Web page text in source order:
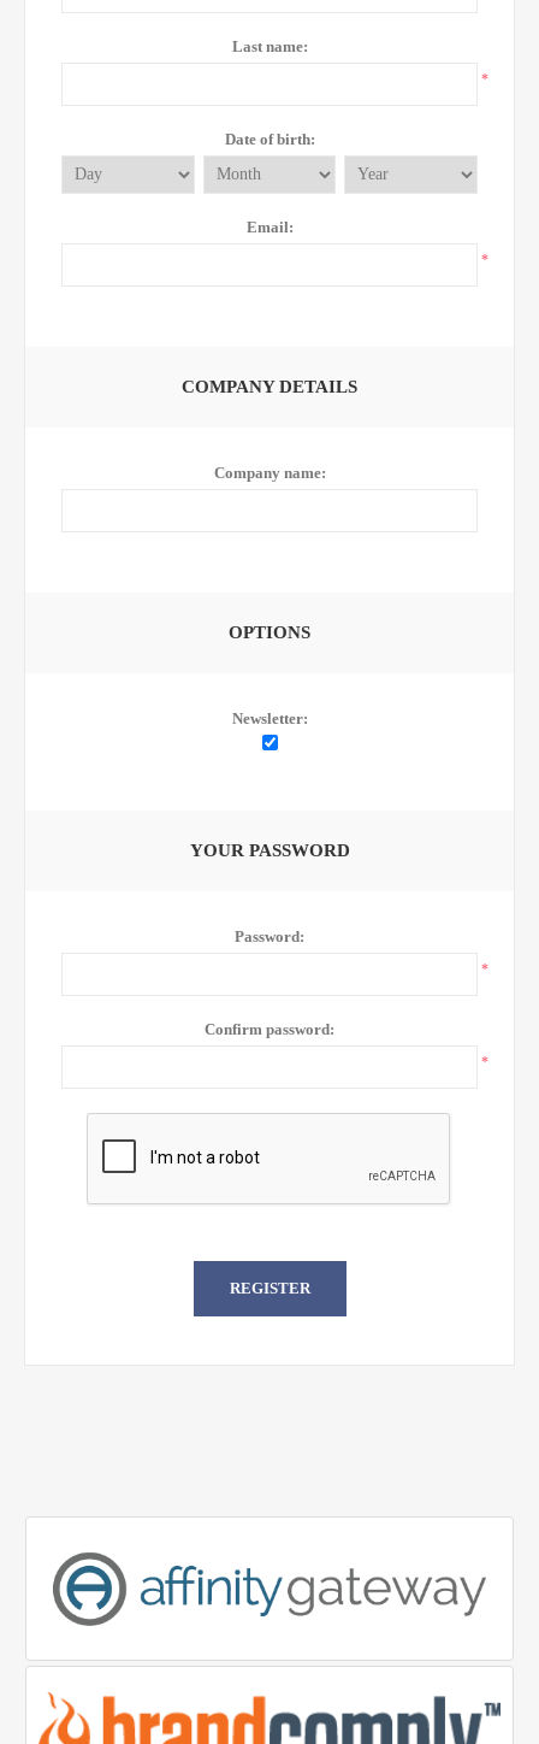
Last name:
*
Date of birth:
Email:
*
COMPANY DETAILS
Company name:
OPTIONS
Newsletter:
YOUR PASSWORD
Password:
*
Confirm password:
*